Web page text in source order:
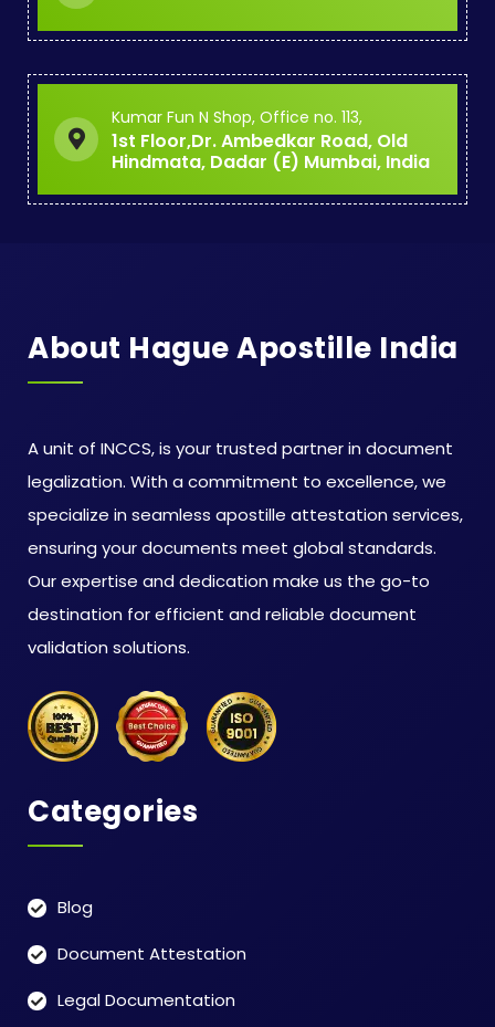
Kumar Fun N Shop, Office no. 113,
1st Floor,Dr. Ambedkar Road, Old
Hindmata, Dadar (E) Mumbai, India
About Hague Apostille India
A unit of INCCS, is your trusted partner in document
legalization. With a commitment to excellence, we
specialize in seamless apostille attestation services,
ensuring your documents meet global standards.
Our expertise and dedication make us the go-to
destination for efficient and reliable document
validation solutions.
Categories
Blog
Document Attestation
Legal Documentation